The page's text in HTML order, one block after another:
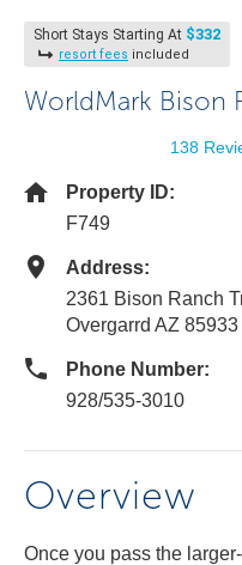
Short Stays Starting At $332
resort fees included
WorldMark Bison
138
Property ID:
F749
Address:
2361 Bison Ranch
Overgarrd AZ
Phone Number:
928/535-3010
Overview
Once you pass the